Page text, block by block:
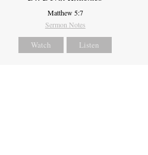
Matthew 5:7
Sermon Notes
Watch Listen